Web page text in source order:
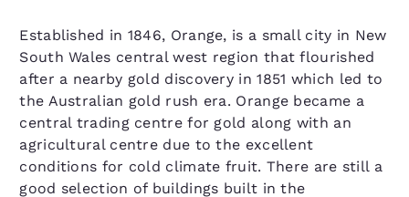
Established in 1846, Orange, is a small city in New
South Wales central west region that flourished
after a nearby gold discovery in 1851 which led to
the Australian gold rush era. Orange became a
central trading centre for gold along with an
agricultural centre due to the excellent
conditions for cold climate fruit. There are still a
good selection of buildings built in the